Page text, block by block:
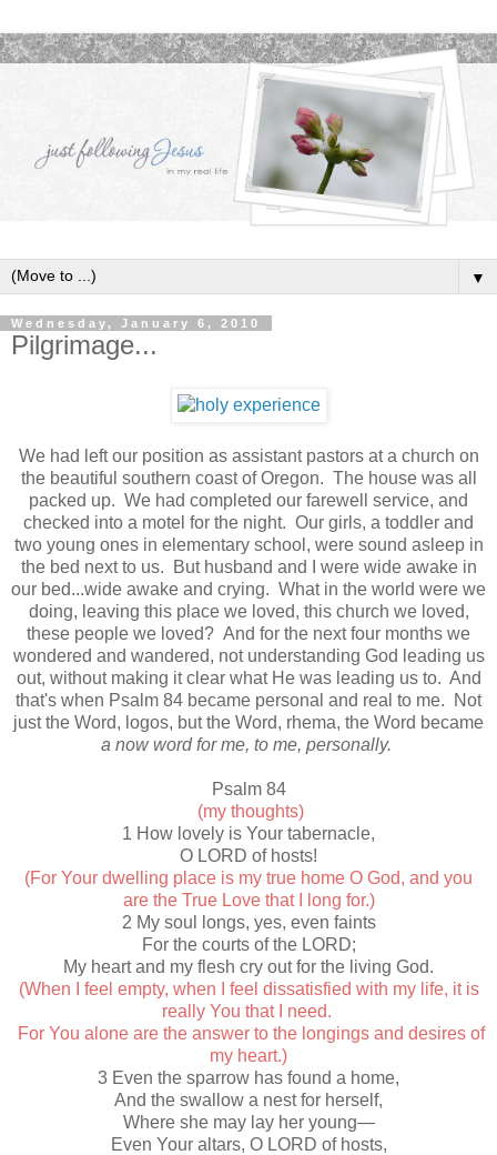
▼
Wednesday, January 6, 2010
Pilgrimage...
We had left our position as assistant pastors at a church on
the beautiful southern coast of Oregon. The house was all
packed up. We had completed our farewell service, and
checked into a motel for the night. Our girls, a toddler and
two young ones in elementary school, were sound asleep in
the bed next to us. But husband and I were wide awake in
our bed...wide awake and crying. What in the world were we
doing, leaving this place we loved, this church we loved,
these people we loved? And for the next four months we
wondered and wandered, not understanding God leading us
out, without making it clear what He was leading us to. And
that's when Psalm 84 became personal and real to me. Not
just the Word, logos, but the Word, rhema, the Word became
a now word for me, to me, personally.
Psalm 84
(my thoughts)
1 How lovely is Your tabernacle,
O LORD of hosts!
(For Your dwelling place is my true home O God, and you
are the True Love that I long for.)
2 My soul longs, yes, even faints
For the courts of the LORD;
My heart and my flesh cry out for the living God.
(When I feel empty, when I feel dissatisfied with my life, it is
really You that I need.
For You alone are the answer to the longings and desires of
my heart.)
3 Even the sparrow has found a home,
And the swallow a nest for herself,
Where she may lay her young—
Even Your altars, O LORD of hosts,